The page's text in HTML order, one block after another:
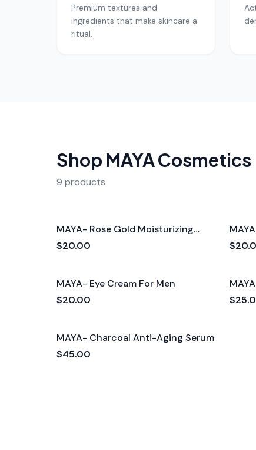
Premium textures and
ingredients that make skincare a
ritual.
Shop MAYA Cosmetics
9 products
MAYA- Rose Gold Moisturizing
Cream For Men
$20.00
MAYA- Eye Cream For Men
$20.00
MAYA- Charcoal Anti-Aging Serum
$45.00